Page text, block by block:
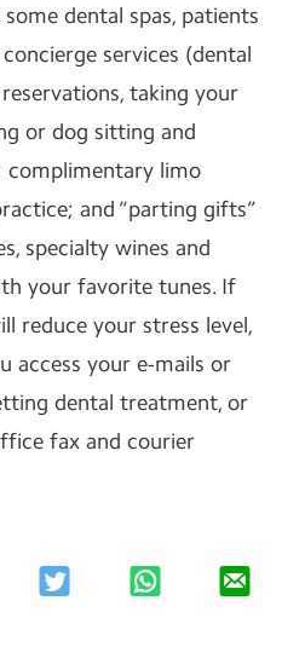
dental spas, patients
services (dental
taking your
or dog sitting and
limo
and “parting gifts”
specialty wines and
your favorite tunes. If
reduce your stress level,
access your e-mails or
dental treatment, or
fax and courier